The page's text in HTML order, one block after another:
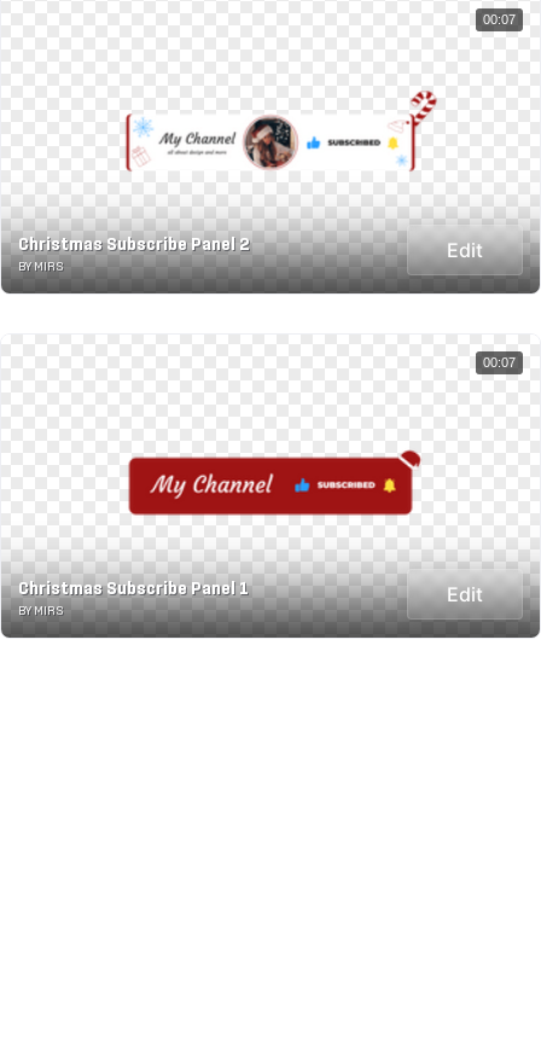
Christmas Subscribe Panel 2
BY MIRS
Edit
00:07
Christmas Subscribe Panel 1
BY MIRS
Edit
00:07